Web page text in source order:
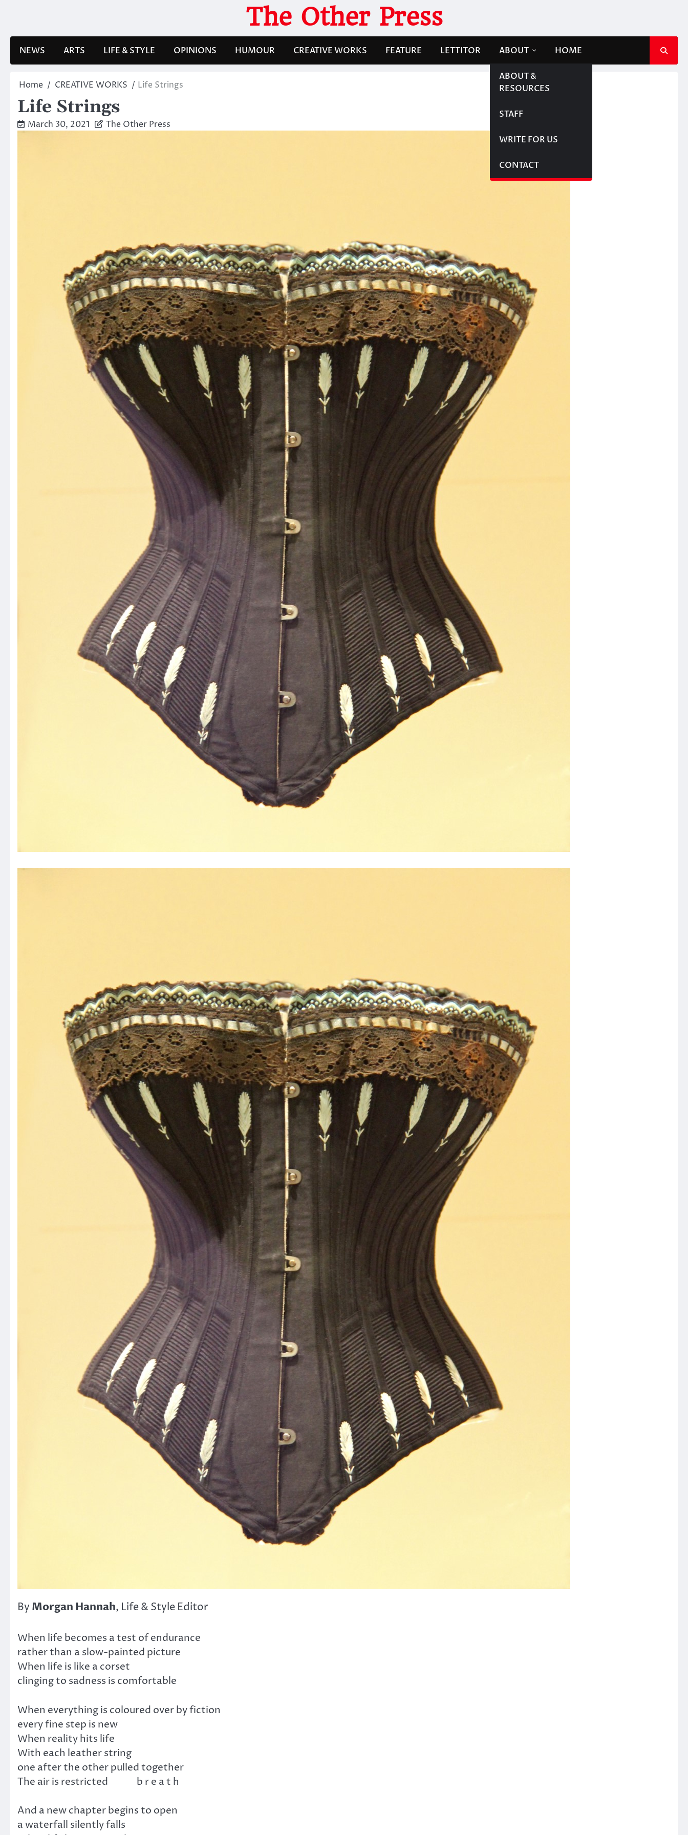
The Other Press
NEWS ARTS LIFE & STYLE OPINIONS HUMOUR CREATIVE WORKS FEATURE LETTITOR ABOUT
ABOUT &
RESOURCES
STAFF
WRITE FOR US
CONTACT
HOME
Home CREATIVE WORKS Life Strings
Life Strings
March 30, 2021 The Other Press
By Morgan Hannah, Life & Style Editor
When life becomes a test of endurance
rather than a slow-painted picture
When life is like a corset
clinging to sadness is comfortable
When everything is coloured over by fiction
every fine step is new
When reality hits life
With each leather string
one after the other pulled together
The air is restricted b r e a t h
And a new chapter begins to open
a waterfall silently falls